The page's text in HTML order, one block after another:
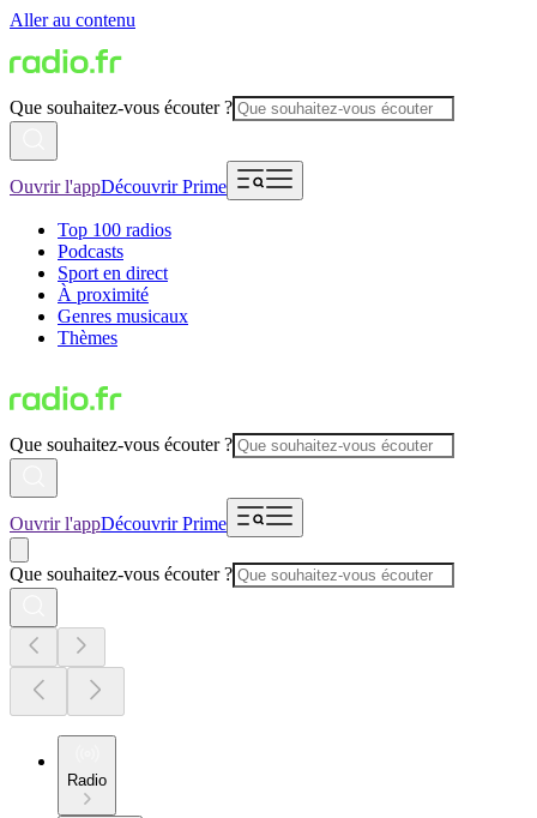
Aller au contenu
Que souhaitez-vous écouter ?
Ouvrir l'appDécouvrir Prime
Top 100 radios
Podcasts
Sport en direct
À proximité
Genres musicaux
Thèmes
Que souhaitez-vous écouter ?
Ouvrir l'appDécouvrir Prime
Que souhaitez-vous écouter ?
Radio